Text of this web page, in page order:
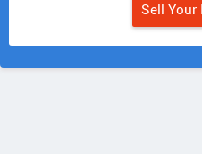
Sell Your